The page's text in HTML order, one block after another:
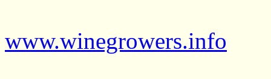
www.winegrowers.info